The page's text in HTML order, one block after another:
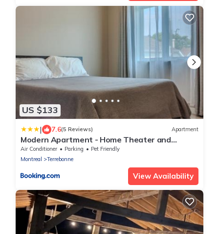
US $133
| 7.6(5 Reviews) Apartment
Modern Apartment - Home Theater and
Premium Kitchen
Air Conditioner Parking
Pet Friendly
Montreal
Terrebonne
View Availability